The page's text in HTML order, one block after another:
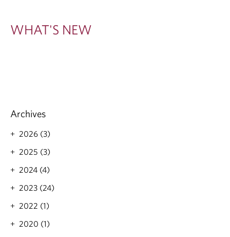
WHAT'S NEW
Archives
2026 (3)
2025 (3)
2024 (4)
2023 (24)
2022 (1)
2020 (1)